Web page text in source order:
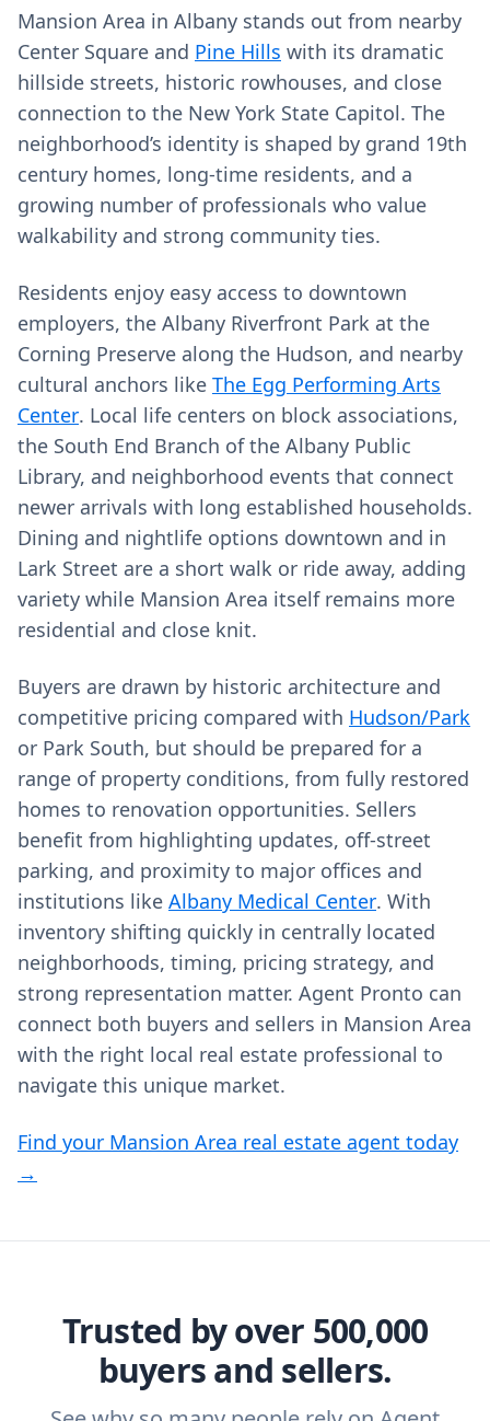
Mansion Area in Albany stands out from nearby
Center Square and Pine Hills with its dramatic
hillside streets, historic rowhouses, and close
connection to the New York State Capitol. The
neighborhood’s identity is shaped by grand 19th
century homes, long‑time residents, and a
growing number of professionals who value
walkability and strong community ties.
Residents enjoy easy access to downtown
employers, the Albany Riverfront Park at the
Corning Preserve along the Hudson, and nearby
cultural anchors like The Egg Performing Arts
Center. Local life centers on block associations,
the South End Branch of the Albany Public
Library, and neighborhood events that connect
newer arrivals with long established households.
Dining and nightlife options downtown and in
Lark Street are a short walk or ride away, adding
variety while Mansion Area itself remains more
residential and close knit.
Buyers are drawn by historic architecture and
competitive pricing compared with Hudson/Park
or Park South, but should be prepared for a
range of property conditions, from fully restored
homes to renovation opportunities. Sellers
benefit from highlighting updates, off‑street
parking, and proximity to major offices and
institutions like Albany Medical Center. With
inventory shifting quickly in centrally located
neighborhoods, timing, pricing strategy, and
strong representation matter. Agent Pronto can
connect both buyers and sellers in Mansion Area
with the right local real estate professional to
navigate this unique market.
Find your Mansion Area real estate agent today
→
Trusted by over 500,000
buyers and sellers.